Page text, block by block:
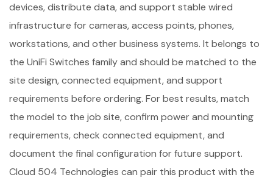
devices, distribute data, and support stable wired
infrastructure for cameras, access points, phones,
workstations, and other business systems. It belongs to
the UniFi Switches family and should be matched to the
site design, connected equipment, and support
requirements before ordering. For best results, match
the model to the job site, confirm power and mounting
requirements, check connected equipment, and
document the final configuration for future support.
Cloud 504 Technologies can pair this product with the